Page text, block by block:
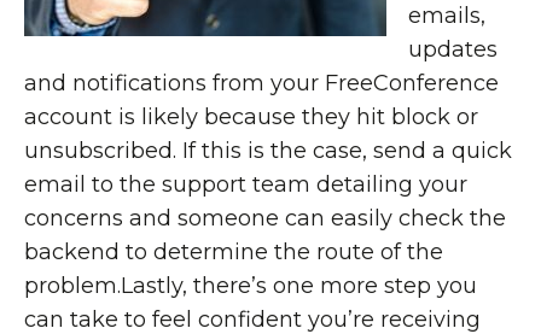
emails,
updates
and notifications from your FreeConference
account is likely because they hit block or
unsubscribed. If this is the case, send a quick
email to the support team detailing your
concerns and someone can easily check the
backend to determine the route of the
problem.Lastly, there’s one more step you
can take to feel confident you’re receiving